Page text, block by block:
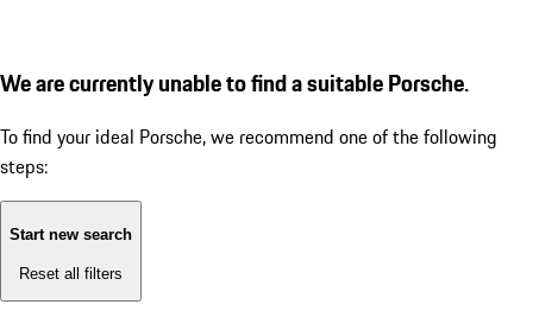
We are currently unable to find a suitable Porsche.
To find your ideal Porsche, we recommend one of the following
steps:
Start new search
Reset all filters